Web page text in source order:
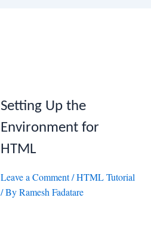
Setting Up the
Environment for
HTML
Leave a Comment/HTML Tutorial
/ ByRamesh Fadatare